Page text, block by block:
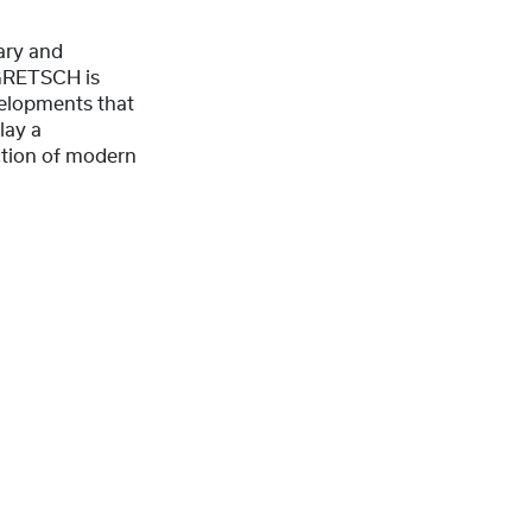
and
is
that
a
of modern